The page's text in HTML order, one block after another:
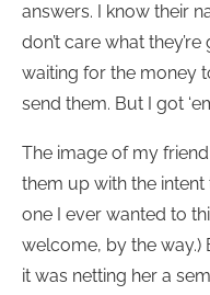
answers. I know their
don’t care what
waiting for the money
send them. But I got
The image of my
them up with the
one I ever wanted to
welcome, by the way.)
it was netting her a